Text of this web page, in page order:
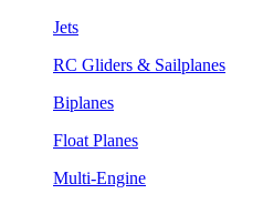
Jets
RC Gliders & Sailplanes
Biplanes
Float Planes
Multi-Engine